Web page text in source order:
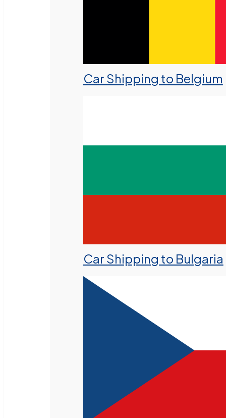
Car Shipping to Belgium
Car Shipping to Bulgaria